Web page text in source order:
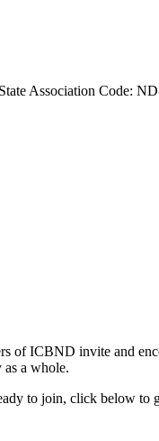
State Association Code:
of ICBND invite and
as a whole.
to join, click below to